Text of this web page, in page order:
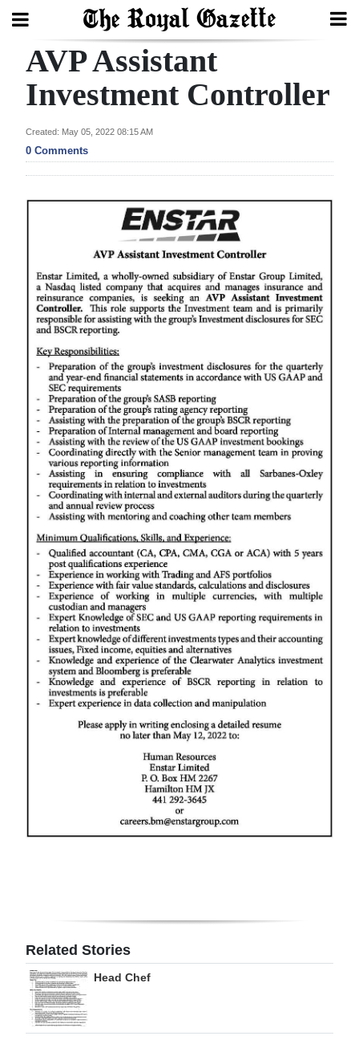
Search
Home
Year
Review
Election
2025
News
Business
Sport
Life
Opinion
RG
Podcast
Jobs
Classifieds
Obituaries
Weather
Drive
AVP Assistant
Investment Controller
Created: May 05, 2022 08:15 AM
0 Comments
Related Stories
Head Chef